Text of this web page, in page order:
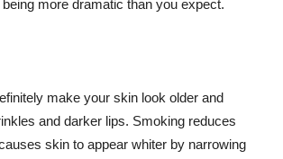
more dramatic than you expect.
make your skin look older and
and darker lips. Smoking reduces
skin to appear whiter by narrowing